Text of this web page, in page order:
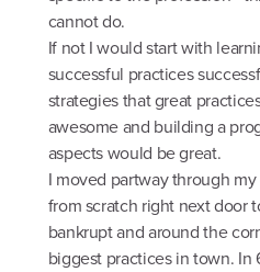
cannot do.
If not I would start with
successful practices
strategies that great
awesome and building a
aspects would be great.
I moved partway through
from scratch right next door
bankrupt and around the
biggest practices in town. In